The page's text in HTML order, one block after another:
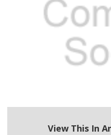
View This In